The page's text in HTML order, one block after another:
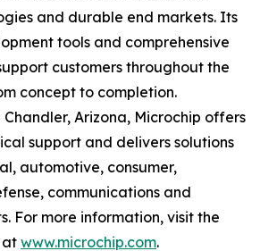
and durable end markets. Its
tools and comprehensive
customers throughout the
concept to completion.
Arizona, Microchip offers
support and delivers solutions
automotive, consumer,
communications and
For more information, visit the
at www.microchip.com.